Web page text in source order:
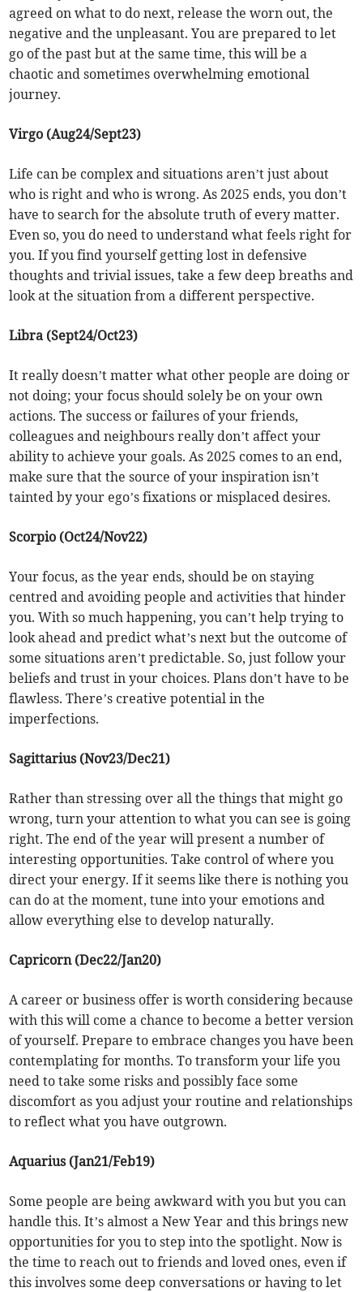
agreed on what to do next, release the worn out, the
negative and the unpleasant. You are prepared to let
go of the past but at the same time, this will be a
chaotic and sometimes overwhelming emotional
journey.
Virgo (Aug24/Sept23)
Life can be complex and situations aren’t just about
who is right and who is wrong. As 2025 ends, you don’t
have to search for the absolute truth of every matter.
Even so, you do need to understand what feels right for
you. If you find yourself getting lost in defensive
thoughts and trivial issues, take a few deep breaths and
look at the situation from a different perspective.
Libra (Sept24/Oct23)
It really doesn’t matter what other people are doing or
not doing; your focus should solely be on your own
actions. The success or failures of your friends,
colleagues and neighbours really don’t affect your
ability to achieve your goals. As 2025 comes to an end,
make sure that the source of your inspiration isn’t
tainted by your ego’s fixations or misplaced desires.
Scorpio (Oct24/Nov22)
Your focus, as the year ends, should be on staying
centred and avoiding people and activities that hinder
you. With so much happening, you can’t help trying to
look ahead and predict what’s next but the outcome of
some situations aren’t predictable. So, just follow your
beliefs and trust in your choices. Plans don’t have to be
flawless. There’s creative potential in the
imperfections.
Sagittarius (Nov23/Dec21)
Rather than stressing over all the things that might go
wrong, turn your attention to what you can see is going
right. The end of the year will present a number of
interesting opportunities. Take control of where you
direct your energy. If it seems like there is nothing you
can do at the moment, tune into your emotions and
allow everything else to develop naturally.
Capricorn (Dec22/Jan20)
A career or business offer is worth considering because
with this will come a chance to become a better version
of yourself. Prepare to embrace changes you have been
contemplating for months. To transform your life you
need to take some risks and possibly face some
discomfort as you adjust your routine and relationships
to reflect what you have outgrown.
Aquarius (Jan21/Feb19)
Some people are being awkward with you but you can
handle this. It’s almost a New Year and this brings new
opportunities for you to step into the spotlight. Now is
the time to reach out to friends and loved ones, even if
this involves some deep conversations or having to let